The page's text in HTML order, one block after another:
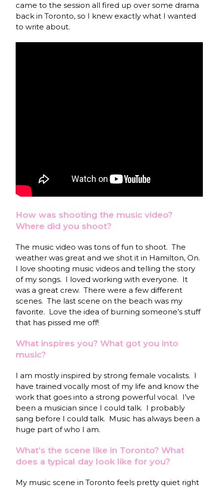
came to the session all fired up over some drama
back in Toronto, so I knew exactly what I wanted
to write about.
How was shooting the music video?
Where did you shoot?
The music video was tons of fun to shoot. The
weather was great and we shot it in Hamilton, On.
I love shooting music videos and telling the story
of my songs. I loved working with everyone. It
was a great crew. There were a few different
scenes. The last scene on the beach was my
favorite. Love the idea of burning someone’s stuff
that has pissed me off!
What inspires you? What got you into
music?
I am mostly inspired by strong female vocalists. I
have trained vocally most of my life and know the
work that goes into a strong powerful vocal. I’ve
been a musician since I could talk. I probably
sang before I could talk. Music has always been a
huge part of who I am.
What’s the scene like in Toronto? What
does a typical day look like for you?
My music scene in Toronto feels pretty quiet right